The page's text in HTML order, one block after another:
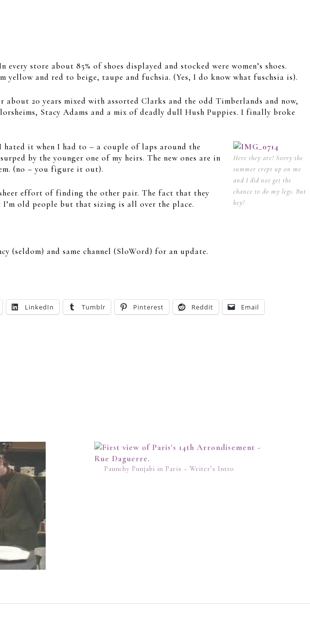
store about 85% of shoes displayed and stocked were women’s shoes.
and red to beige, taupe and fuchsia. (Yes, I do know what fuschsia is).
about 20 years mixed with assorted Clarks and the odd Timberlands and now,
Stacy Adams and a mix of deadly dull Hush Puppies. I finally broke
Here they are! Sorry the
summer crept up on me
and I did not get the
chance to do my legs. But
hey!
it when I had to – a couple of laps around the
by the younger one of my heirs. The new ones are in
(no – you figure it out).
effort of finding the other pair. The fact that they
old people but that sizing is all over the place.
(seldom) and same channel (SloWord) for an update.
LinkedIn Tumblr Pinterest Reddit Email
Paunchy Punjabi in Paris – Writer’s Intro